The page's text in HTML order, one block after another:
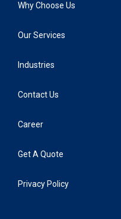
Why Choose Us
Our Services
Industries
Contact Us
Career
Get A Quote
Privacy Policy